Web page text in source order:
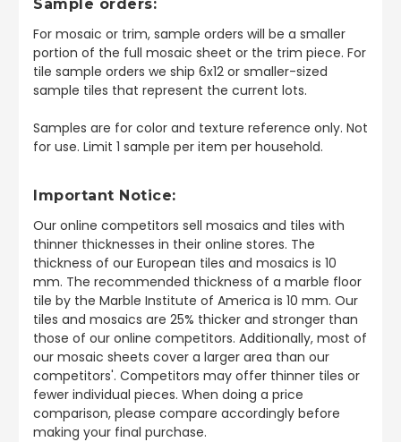
Sample orders:
For mosaic or trim, sample orders will be a smaller
portion of the full mosaic sheet or the trim piece. For
tile sample orders we ship 6x12 or smaller-sized
sample tiles that represent the current lots.
Samples are for color and texture reference only. Not
for use. Limit 1 sample per item per household.
Important Notice:
Our online competitors sell mosaics and tiles with
thinner thicknesses in their online stores. The
thickness of our European tiles and mosaics is 10
mm. The recommended thickness of a marble floor
tile by the Marble Institute of America is 10 mm. Our
tiles and mosaics are 25% thicker and stronger than
those of our online competitors. Additionally, most of
our mosaic sheets cover a larger area than our
competitors'. Competitors may offer thinner tiles or
fewer individual pieces. When doing a price
comparison, please compare accordingly before
making your final purchase.